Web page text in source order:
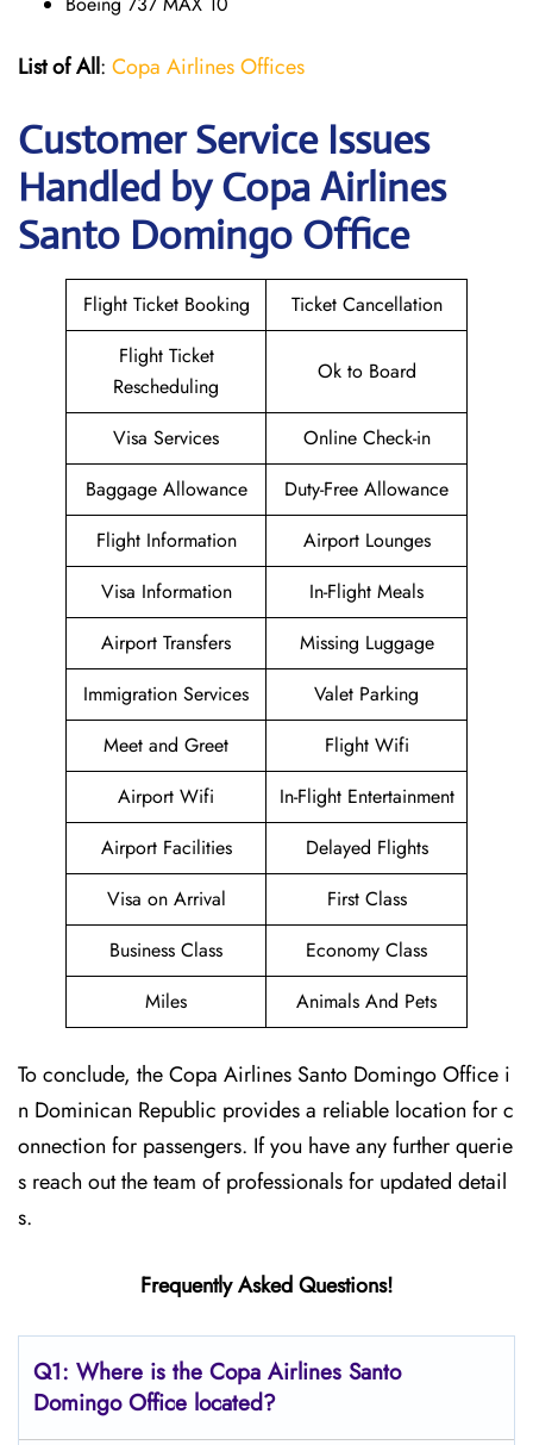
List of All: Copa Airlines Offices
Customer Service Issues
Handled by Copa Airlines
Santo Domingo Office
Flight Ticket Booking
Ticket Cancellation
Flight Ticket
Rescheduling
Ok to Board
Visa Services
Online Check-in
Baggage Allowance
Duty-Free Allowance
Flight Information
Airport Lounges
Visa Information
In-Flight Meals
Airport Transfers
Missing Luggage
Immigration Services
Valet Parking
Meet and Greet
Flight Wifi
Airport Wifi
In-Flight Entertainment
Airport Facilities
Delayed Flights
Visa on Arrival
First Class
Business Class
Economy Class
Miles
Animals And Pets
To conclude, the Copa Airlines Santo Domingo Office i
n Dominican Republic provides a reliable location for c
onnection for passengers. If you have any further querie
s reach out the team of professionals for updated detail
s.
Frequently Asked Questions!
Q1: Where is the Copa Airlines Santo
Domingo Office located?